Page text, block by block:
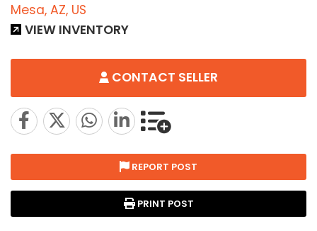
Mesa, AZ, US
VIEW INVENTORY
CONTACT SELLER
REPORT POST
PRINT POST